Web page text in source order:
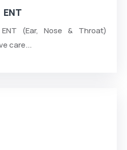
ENT
(Ear, Nose & Throat)
care...